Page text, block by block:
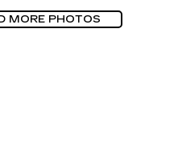
MORE PHOTOS